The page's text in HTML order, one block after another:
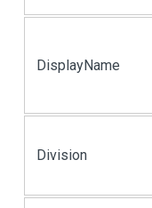
DisplayName
Division